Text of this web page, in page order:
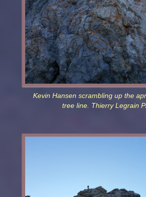
Kevin Hansen scrambling up the
tree line. Thierry Legrain